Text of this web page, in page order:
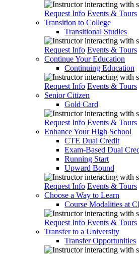
Request Info Events & Tours
Transition to College
Transitional Studies
Request Info Events & Tours
Continue Your Education
Continuing Education
Request Info Events & Tours
Senior Citizen
Gold Card
Request Info Events & Tours
Enhance Your High School
CTE Dual Credit
Exam-Based Dual
Running Start
Upward Bound
Request Info Events & Tours
Choose a Way to Learn
Course Modalities at
Request Info Events & Tours
Transfer to a University
Transfer Opportunities